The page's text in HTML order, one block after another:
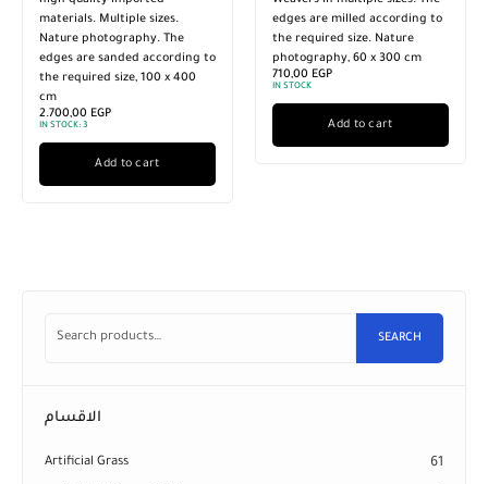
Multiple sizes.
photography. The
sanded according to
size, 100 x 400
edges are milled according to
the required size. Nature
photography, 60 x 300 cm
ideal for
IN STOCK:
SEARCH
الاقسام
Artificial Grass 61